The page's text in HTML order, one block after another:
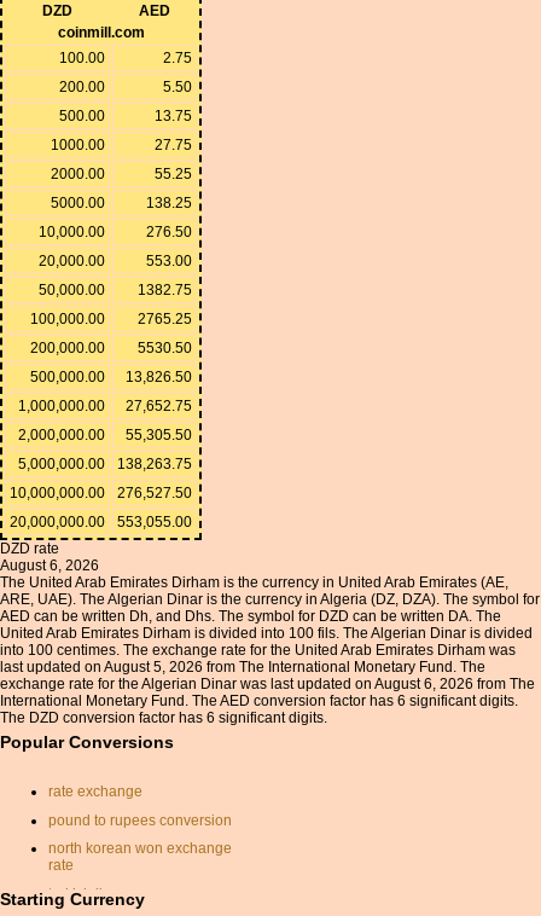
DZD
AED
coinmill.com
100.00
2.75
200.00
5.50
500.00
13.75
1000.00
27.75
2000.00
55.25
5000.00
138.25
10,000.00
276.50
20,000.00
553.00
50,000.00
1382.75
100,000.00
2765.25
200,000.00
5530.50
500,000.00
13,826.50
1,000,000.00
27,652.75
2,000,000.00
55,305.50
5,000,000.00
138,263.75
10,000,000.00
276,527.50
20,000,000.00
553,055.00
DZD rate
August 6, 2026
The United Arab Emirates Dirham is the currency in United Arab Emirates (AE,
ARE, UAE). The Algerian Dinar is the currency in Algeria (DZ, DZA). The symbol for
AED can be written Dh, and Dhs. The symbol for DZD can be written DA. The
United Arab Emirates Dirham is divided into 100 fils. The Algerian Dinar is divided
into 100 centimes. The exchange rate for the United Arab Emirates Dirham was
last updated on August 5, 2026 from The International Monetary Fund. The
exchange rate for the Algerian Dinar was last updated on August 6, 2026 from The
International Monetary Fund. The AED conversion factor has 6 significant digits.
The DZD conversion factor has 6 significant digits.
Popular Conversions
rate exchange
pound to rupees conversion
north korean won exchange
rate
turkish lira
Starting Currency